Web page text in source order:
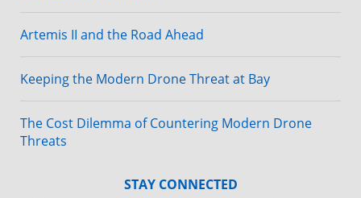
Artemis II and the Road Ahead
Keeping the Modern Drone Threat at Bay
The Cost Dilemma of Countering Modern Drone
Threats
STAY CONNECTED